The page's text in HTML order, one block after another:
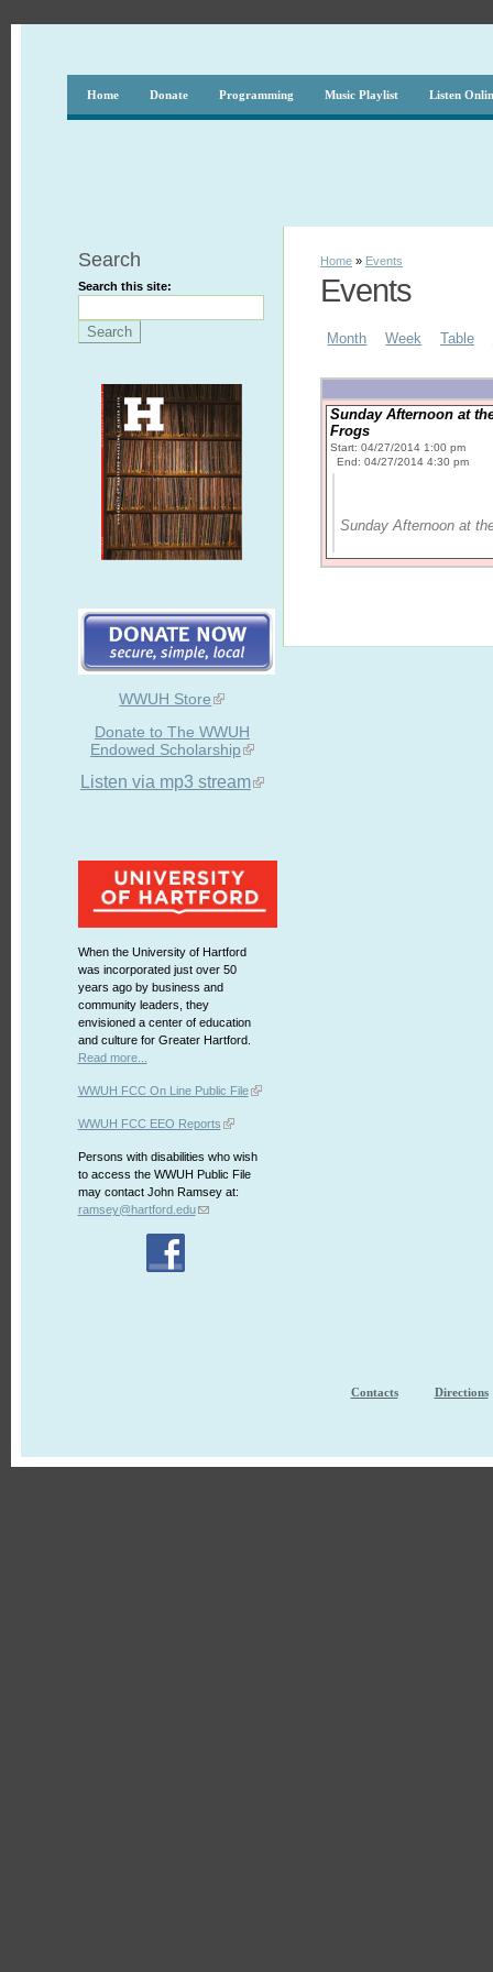
Home Donate Programming Music Playlist Listen
Search
Search this site:
WWUH Store
Donate to The WWUH
Endowed Scholarship
Listen via mp3 stream
When the University of Hartford
was incorporated just over 50
years ago by business and
community leaders, they
envisioned a center of education
and culture for Greater Hartford.
Read more...
WWUH FCC On Line Public File
WWUH FCC EEO Reports
Persons with disabilities who wish
to access the WWUH Public File
may contact John Ramsey at:
ramsey@hartford.edu
Home » Events
Events
Month Week Table
Sunday Afternoon at
Frogs
Start: 04/27/2014 1:00 pm
End: 04/27/2014 4:30 pm
Sunday Afternoon at
Contacts Directions